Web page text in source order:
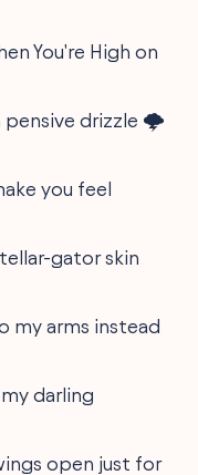
You're High on
pensive drizzle 🌩️
you feel
gator skin
my arms instead
darling
open just for